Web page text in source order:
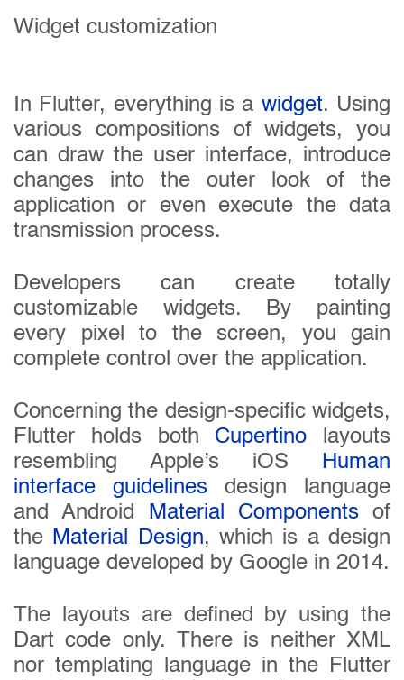
Widget customization
In Flutter, everything is a widget. Using
various compositions of widgets, you
can draw the user interface, introduce
changes into the outer look of the
application or even execute the data
transmission process.
Developers can create totally
customizable widgets. By painting
every pixel to the screen, you gain
complete control over the application.
Concerning the design-specific widgets,
Flutter holds both Cupertino layouts
resembling Apple’s iOS Human
interface guidelines design language
and Android Material Components of
the Material Design, which is a design
language developed by Google in 2014.
The layouts are defined by using the
Dart code only. There is neither XML
nor templating language in the Flutter